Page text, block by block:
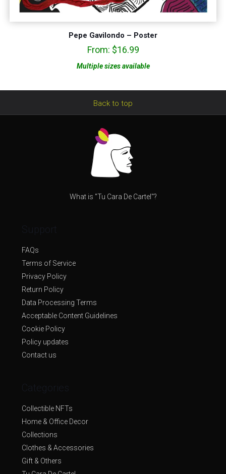
Pepe Gavilondo – Poster
From: $16.99
Multiple sizes available
Back to top
What is "Tu Cara De Cartel"?
Support
FAQs
Terms of Service
Privacy Policy
Return Policy
Data Processing Terms
Acceptable Content Guidelines
Cookie Policy
Policy updates
Contact us
Categories
Collectible NFTs
Home & Office Decor
Collections
Clothes & Accessories
Gift & Others